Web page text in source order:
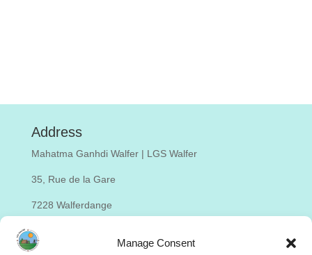
Manage Consent
Address
Mahatma Ganhdi Walfer | LGS Walfer
35, Rue de la Gare
7228 Walferdange
Luxembourg